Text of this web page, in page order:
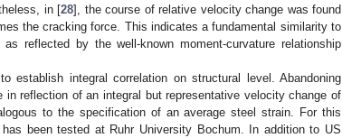
in [28], the course of relative velocity change was found
the cracking force. This indicates a fundamental similarity to
reflected by the well-known moment-curvature relationship
establish integral correlation on structural level. Abandoning
reflection of an integral but representative velocity change of
to the specification of an average steel strain. For this
been tested at Ruhr University Bochum. In addition to US